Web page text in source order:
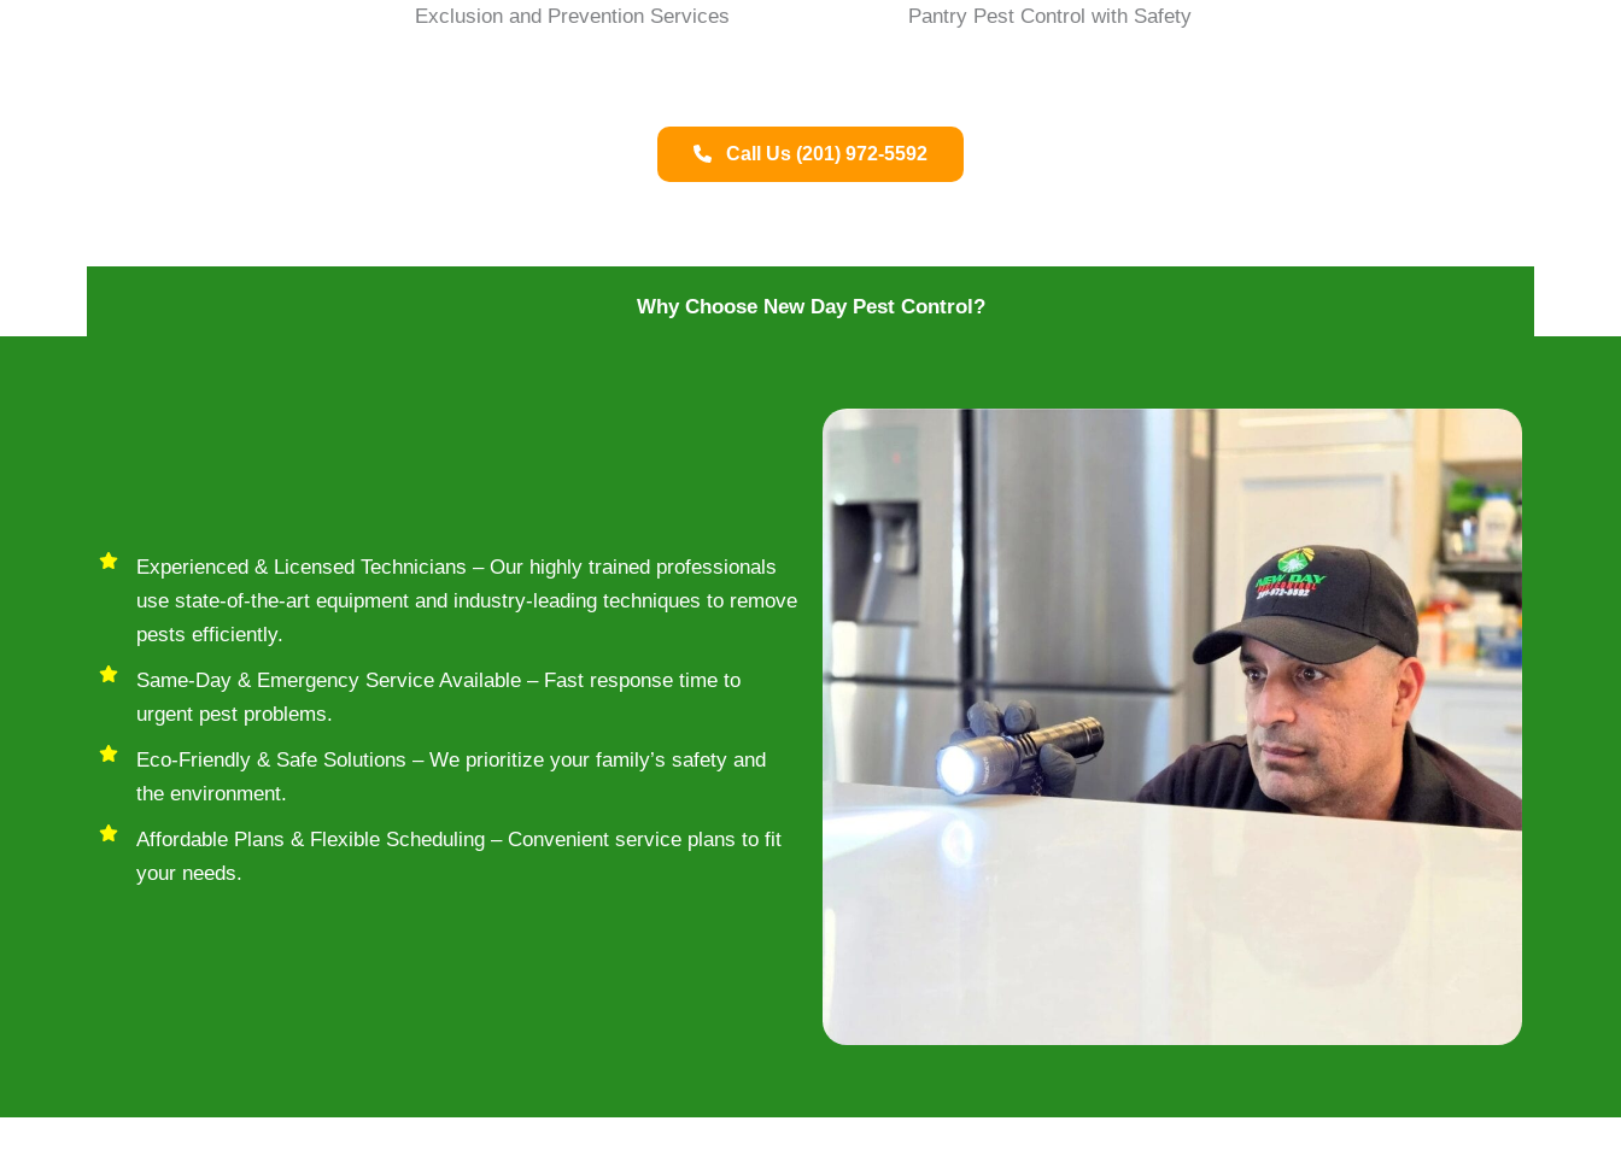
Exclusion and Prevention Services Pantry Pest Control with Safety
Call Us (201) 972-5592
Why Choose New Day Pest Control?
Experienced & Licensed Technicians – Our highly trained professionals
use state-of-the-art equipment and industry-leading techniques to remove
pests efficiently.
Same-Day & Emergency Service Available – Fast response time to
urgent pest problems.
Eco-Friendly & Safe Solutions – We prioritize your family’s safety and
the environment.
Affordable Plans & Flexible Scheduling – Convenient service plans to fit
your needs.